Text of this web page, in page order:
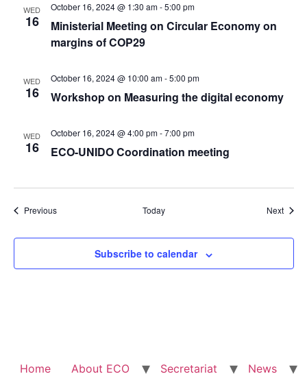
WED
16
October 16, 2024 @ 1:30 am-5:00 pm
Ministerial Meeting on Circular Economy on
margins of COP29
WED
16
October 16, 2024 @ 10:00 am-5:00 pm
Workshop on Measuring the digital economy
WED
16
October 16, 2024 @ 4:00 pm-7:00 pm
ECO-UNIDO Coordination meeting
PreviousEvents Today Next
Subscribe to calendar
Home About ECO Secretariat News